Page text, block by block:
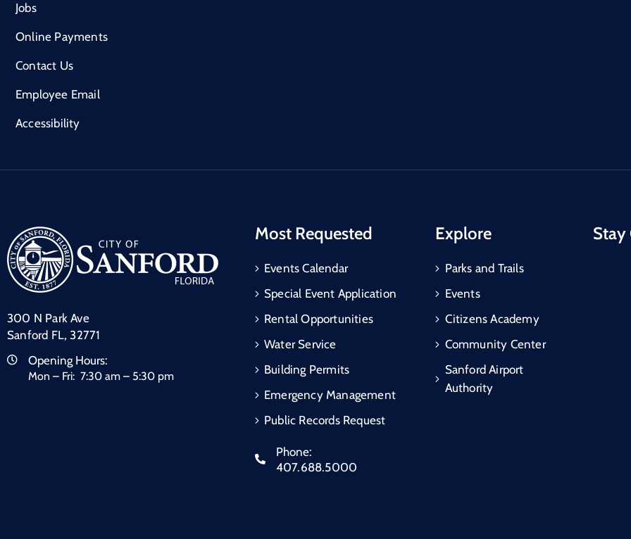
Jobs
Online Payments
Contact Us
Employee Email
Accessibility
300 N Park Ave
Sanford FL, 32771
Opening Hours:
Mon – Fri: 7:30 am – 5:30 pm
Most Requested
Events Calendar
Special Event Application
Rental Opportunities
Water Service
Building Permits
Emergency Management
Public Records Request
Phone:
407.688.5000
Explore
Parks and Trails
Events
Citizens Academy
Community Center
Sanford Airport
Authority
Stay